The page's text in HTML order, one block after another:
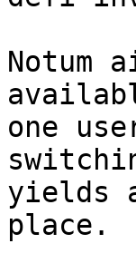
Notum
one
yields
place.